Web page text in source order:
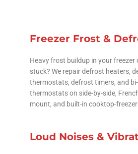
Freezer Frost &
Heavy frost buildup in your freezer
stuck? We repair defrost heaters,
thermostats, defrost timers, and
thermostats on side-by-side,
mount, and built-in cooktop-
Loud Noises &